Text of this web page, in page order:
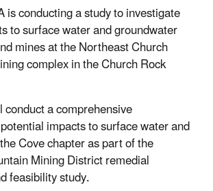
is conducting a study to investigate
to surface water and groundwater
mines at the Northeast Church
complex in the Church Rock
a comprehensive
impacts to surface water and
Cove chapter as part of the
Mining District remedial
feasibility study.